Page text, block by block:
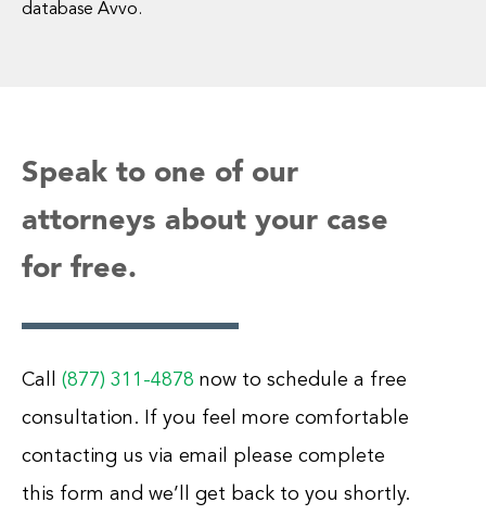
database Avvo.
Speak to one of our
attorneys about your case
for free.
Call (877) 311-4878 now to schedule a free
consultation. If you feel more comfortable
contacting us via email please complete
this form and we’ll get back to you shortly.